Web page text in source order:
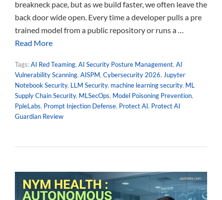
breakneck pace, but as we build faster, we often leave the
back door wide open. Every time a developer pulls a pre
trained model from a public repository or runs a …
Read More
Tags:AI Red Teaming, AI Security Posture Management, AI
Vulnerability Scanning, AISPM, Cybersecurity 2026, Jupyter
Notebook Security, LLM Security, machine learning security, ML
Supply Chain Security, MLSecOps, Model Poisoning Prevention,
PpleLabs, Prompt Injection Defense, Protect AI, Protect AI
Guardian Review